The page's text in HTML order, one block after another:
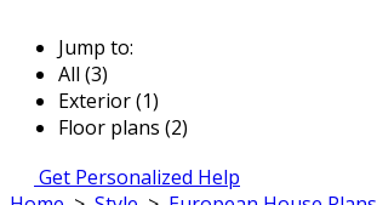
Jump to:
All (3)
Exterior (1)
Floor plans (2)
Get Personalized Help